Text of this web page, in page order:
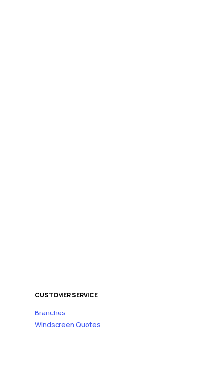
CUSTOMER SERVICE
Branches
Windscreen Quotes